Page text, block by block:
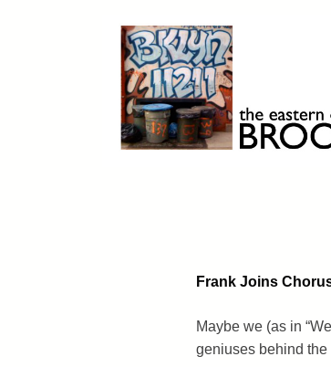
Frank Joins
Maybe we (as in
geniuses behind the